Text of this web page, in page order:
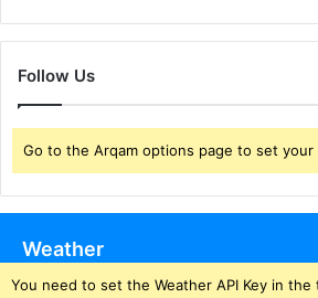
Follow Us
Go to the Arqam options page to set your
Weather
You need to set the Weather API Key in